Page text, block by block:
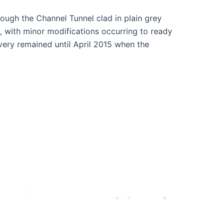
the Channel Tunnel clad in plain grey
with minor modifications occurring to ready
remained until April 2015 when the